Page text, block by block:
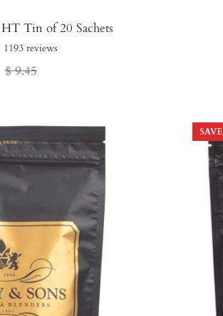
Tin of 20 Sachets
1193 reviews
Regular
$ 9.45
SAVE